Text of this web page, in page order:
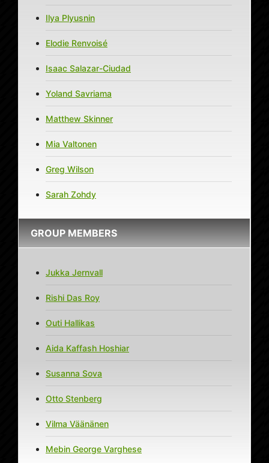
Ilya Plyusnin
Elodie Renvoisé
Isaac Salazar-Ciudad
Yoland Savriama
Matthew Skinner
Mia Valtonen
Greg Wilson
Sarah Zohdy
GROUP MEMBERS
Jukka Jernvall
Rishi Das Roy
Outi Hallikas
Aida Kaffash Hoshiar
Susanna Sova
Otto Stenberg
Vilma Väänänen
Mebin George Varghese